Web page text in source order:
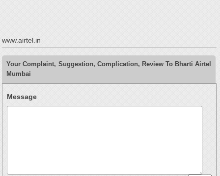
www.airtel.in
Your Complaint, Suggestion, Complication, Review To Bharti Airtel
Mumbai
Message